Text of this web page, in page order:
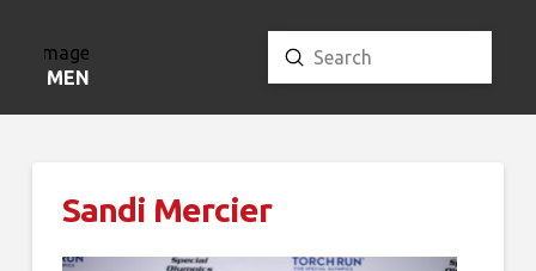
MENU Search
Submit
Sandi Mercier